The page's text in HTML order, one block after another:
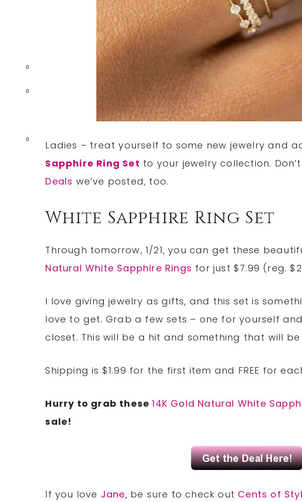
0
0
0 Ladies – treat yourself to some new jewelry and
Sapphire Ring Set to your jewelry collection.
Deals we’ve posted, too.
White Sapphire Ring Set
Through tomorrow, 1/21, you can get these
Natural White Sapphire Rings for just $7.99 (reg.
I love giving jewelry as gifts, and this set is
love to get. Grab a few sets – one for yourself
closet. This will be a hit and something that will
Shipping is $1.99 for the first item and FREE for
Hurry to grab these14K Gold Natural White
sale!
If you love Jane, be sure to check out Cents of